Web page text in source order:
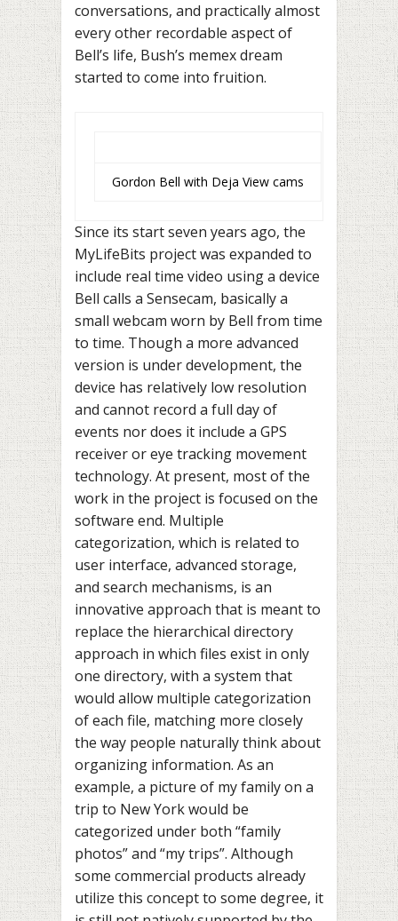
conversations, and practically almost
every other recordable aspect of
Bell’s life, Bush’s memex dream
started to come into fruition.
Gordon Bell with Deja View cams
Since its start seven years ago, the
MyLifeBits project was expanded to
include real time video using a device
Bell calls a Sensecam, basically a
small webcam worn by Bell from time
to time. Though a more advanced
version is under development, the
device has relatively low resolution
and cannot record a full day of
events nor does it include a GPS
receiver or eye tracking movement
technology. At present, most of the
work in the project is focused on the
software end. Multiple
categorization, which is related to
user interface, advanced storage,
and search mechanisms, is an
innovative approach that is meant to
replace the hierarchical directory
approach in which files exist in only
one directory, with a system that
would allow multiple categorization
of each file, matching more closely
the way people naturally think about
organizing information. As an
example, a picture of my family on a
trip to New York would be
categorized under both “family
photos” and “my trips”. Although
some commercial products already
utilize this concept to some degree, it